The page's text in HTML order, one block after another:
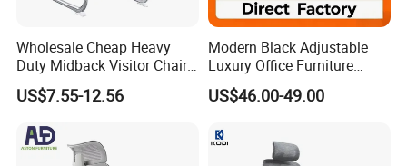
Wholesale Cheap Heavy
Duty Midback Visitor Chair
4009
US$7.55-12.56
Modern Black Adjustable
Luxury Office Furniture
Swivel Leather Mesh Office
Rotary Executive Chair
US$46.00-49.00